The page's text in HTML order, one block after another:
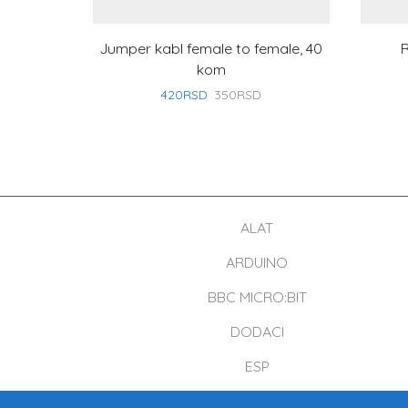
Jumper kabl female to female, 40
kom
420RSD 350RSD
ALAT
ARDUINO
BBC MICRO:BIT
DODACI
ESP